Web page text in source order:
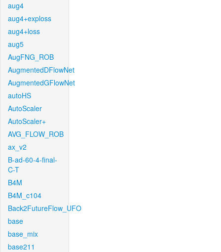
aug4
aug4+exploss
aug4+loss
aug5
AugFNG_ROB
AugmentedDFlowNet
AugmentedGFlowNet
autoHS
AutoScaler
AutoScaler+
AVG_FLOW_ROB
ax_v2
B-ad-60-4-final-
C-T
B4M
B4M_c104
Back2FutureFlow_UFO
base
base_mix
base211